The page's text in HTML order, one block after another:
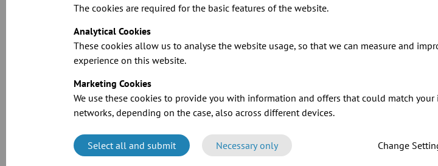
The cookies are required for the basic features of the website.
Analytical Cookies
These cookies allow us to analyse the website usage, so that we can measure and
experience on this website.
Marketing Cookies
We use these cookies to provide you with information and offers that could match
networks, depending on the case, also across different devices.
Select all and submit Necessary only Change